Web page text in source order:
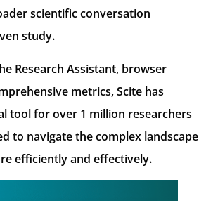
scientific conversation
study.
Research Assistant, browser
metrics, Scite has
tool for over 1 million researchers
to navigate the complex landscape
efficiently and effectively.